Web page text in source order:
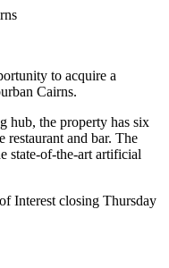
to acquire a
Cairns.
hub, the property has six
restaurant and bar. The
state-of-the-art artificial
Interest closing Thursday